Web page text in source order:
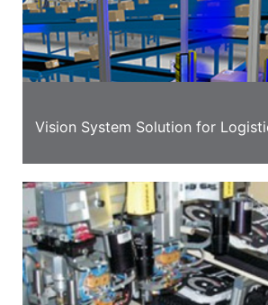
Vision System Solution for